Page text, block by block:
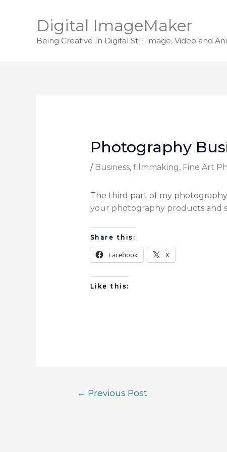
Digital ImageMaker
Being Creative In Digital Still Image, Video and
Photography
/ Business, filmmaking, Fine Art
The third part of my
your photography products and
Share this:
Facebook X
Like this:
← Previous Post